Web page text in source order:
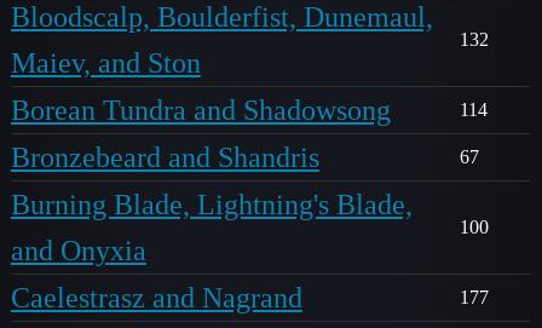
Bloodscalp, Boulderfist, Dunemaul,
Maiev, and Ston
132
Borean Tundra and Shadowsong 114
Bronzebeard and Shandris 67
Burning Blade, Lightning's Blade,
and Onyxia
100
Caelestrasz and Nagrand 177